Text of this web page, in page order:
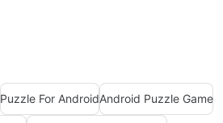
Puzzle For AndroidAndroid Puzzle Game